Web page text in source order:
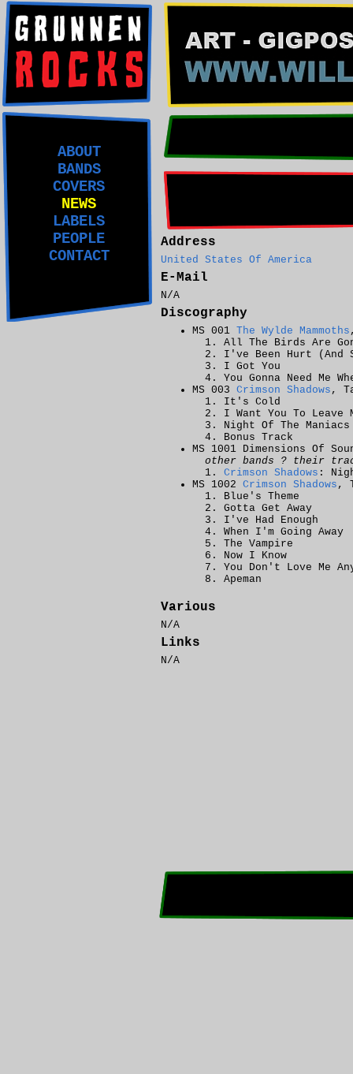
ABOUT
BANDS
COVERS
NEWS
LABELS
PEOPLE
CONTACT
Address
United States Of America
E-Mail
N/A
Discography
MS 001 The Wylde Mammoths
All The Birds Are
I've Been Hurt (And
I Got You
You Gonna Need Me
MS 003 Crimson Shadows ,
It's Cold
I Want You To Leave
Night Of The Maniacs
Bonus Track
MS 1001 Dimensions Of
other bands ? their
Crimson Shadows :
MS 1002 Crimson Shadows ,
Blue's Theme
Gotta Get Away
I've Had Enough
When I'm Going Away
The Vampire
Now I Know
You Don't Love Me
Apeman
Various
N/A
Links
N/A